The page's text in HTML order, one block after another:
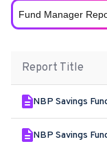
Fund Manager
Report Title
NBP Savings
NBP Savings